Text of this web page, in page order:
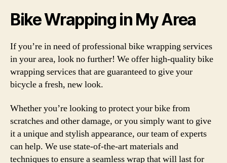
Bike Wrapping in My Area
If you’re in need of professional bike wrapping services
in your area, look no further! We offer high-quality bike
wrapping services that are guaranteed to give your
bicycle a fresh, new look.
Whether you’re looking to protect your bike from
scratches and other damage, or you simply want to give
it a unique and stylish appearance, our team of experts
can help. We use state-of-the-art materials and
techniques to ensure a seamless wrap that will last for